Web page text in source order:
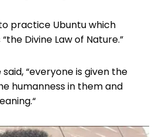
practice Ubuntu which
Divine Law of Nature.”
“everyone is given the
humanness in them and